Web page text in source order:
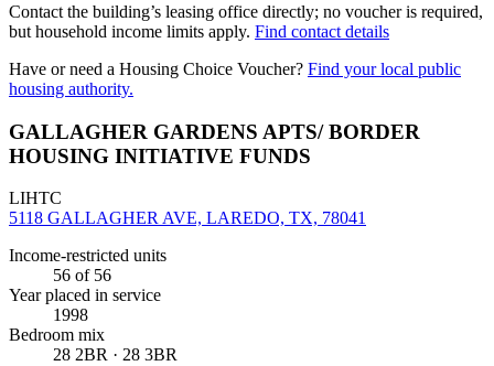
Contact the building’s leasing office directly; no voucher is required,
but household income limits apply. Find contact details
Have or need a Housing Choice Voucher? Find your local public
housing authority.
GALLAGHER GARDENS APTS/ BORDER
HOUSING INITIATIVE FUNDS
LIHTC
5118 GALLAGHER AVE, LAREDO, TX, 78041
Income-restricted units
56 of 56
Year placed in service
1998
Bedroom mix
28 2BR · 28 3BR